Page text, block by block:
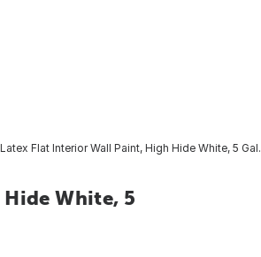
Flat Interior Wall Paint, High Hide White, 5 Gal.
White, 5